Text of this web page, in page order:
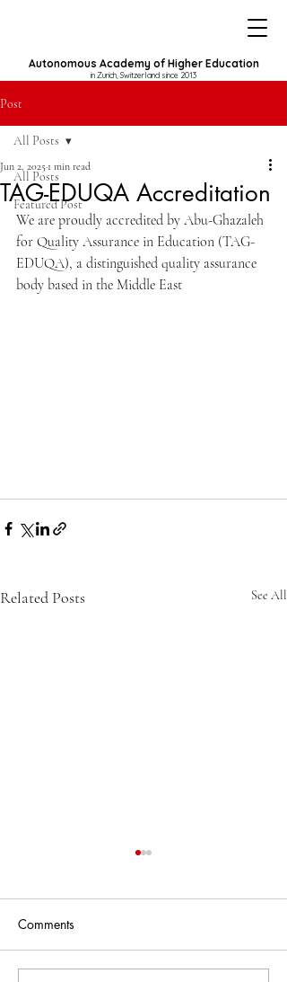
Autonomous Academy of Higher Education
in Zurich, Switzerland since 2013
Post
All Posts
Featured Post
All Posts
TAG-EDUQA Accreditation
Jun 2, 2025 1 min read
We are proudly accredited by Abu-Ghazaleh
for Quality Assurance in Education (TAG-
EDUQA), a distinguished quality assurance
body based in the Middle East
Related Posts See All
Comments